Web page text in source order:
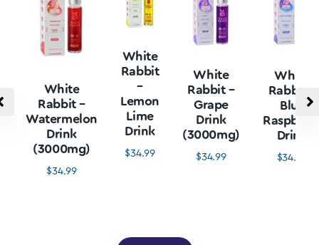
White
Rabbit –
Watermelon
Drink
(3000mg)
$34.99
White
Rabbit
–
Lemon
Lime
Drink
$34.99
White
Rabbit –
Grape
Drink
(3000mg)
$34.99
White
Rabbit –
Blue
Drink
$34.99